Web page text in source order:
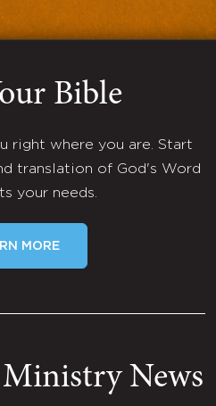
Bible
right where you are. Start
translation of God's Word
your needs.
MORE
Ministry News